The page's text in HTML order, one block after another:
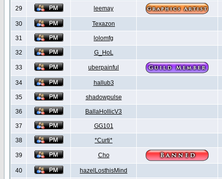
29 leemay
30 Texazon
31 lolomfg
32 G_HoL
33 uberpainful
34 hallub3
35 shadowpulse
36 BallaHollicV3
37 GG101
38 *Curti*
39 Cho
40 hazelLosthisMind